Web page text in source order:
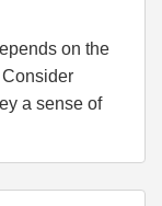
on the
a sense of